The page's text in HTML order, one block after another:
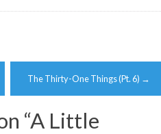
The Thirty-One Things (Pt. 6) →
“A Little